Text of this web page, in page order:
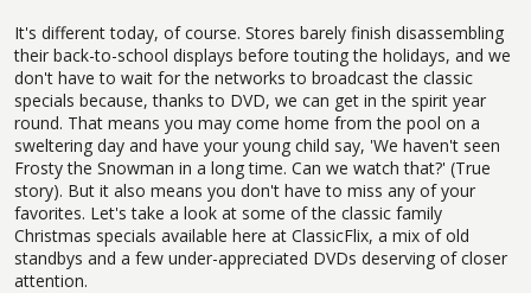
It's different today, of course. Stores barely finish disassembling
their back-to-school displays before touting the holidays, and we
don't have to wait for the networks to broadcast the classic
specials because, thanks to DVD, we can get in the spirit year
round. That means you may come home from the pool on a
sweltering day and have your young child say, 'We haven't seen
Frosty the Snowman in a long time. Can we watch that?' (True
story). But it also means you don't have to miss any of your
favorites. Let's take a look at some of the classic family
Christmas specials available here at ClassicFlix, a mix of old
standbys and a few under-appreciated DVDs deserving of closer
attention.